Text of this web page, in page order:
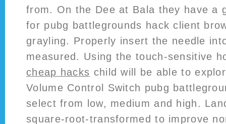
from. On the Dee at Bala they have a
for pubg battlegrounds hack client
grayling. Properly insert the needle
measured. Using the touch-sensitive
cheap hacks child will be able to
Volume Control Switch pubg
select from low, medium and high.
square-root-transformed to improve